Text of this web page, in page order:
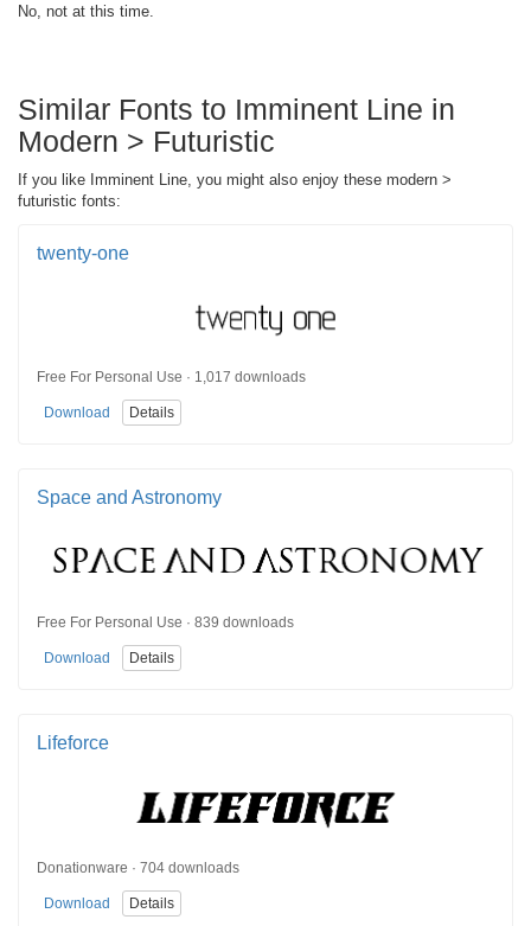
No, not at this time.
Similar Fonts to Imminent Line in
Modern > Futuristic
If you like Imminent Line, you might also enjoy these modern >
futuristic fonts:
twenty-one
Free For Personal Use · 1,017 downloads
Download Details
Space and Astronomy
Free For Personal Use · 839 downloads
Download Details
Lifeforce
Donationware · 704 downloads
Download Details